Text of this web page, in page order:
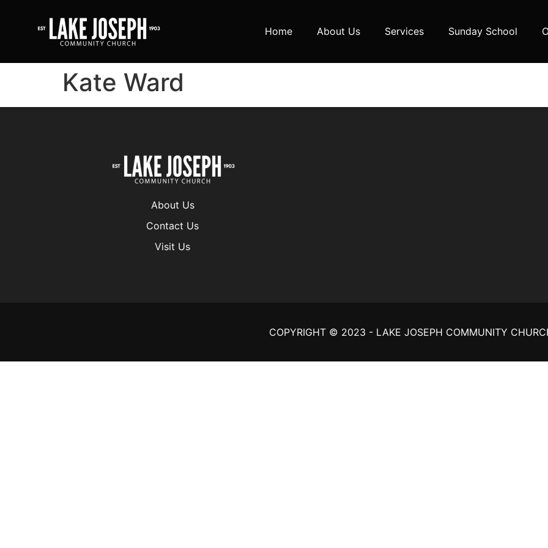
Home About Us Services Sunday School
Kate Ward
About Us
Contact Us
Visit Us
COPYRIGHT © 2023 - LAKE JOSEPH COMMUNITY